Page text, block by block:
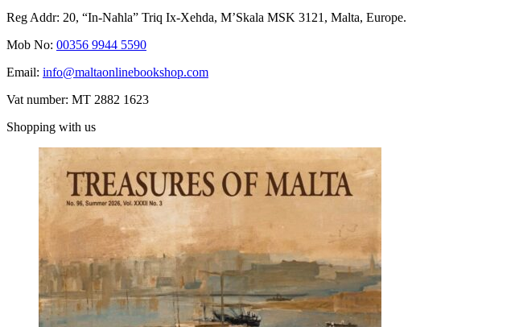
Reg Addr: 20, “In-Naħla” Triq Ix-Xehda, M’Skala MSK 3121, Malta, Europe.
Mob No: 00356 9944 5590
Email: info@maltaonlinebookshop.com
Vat number: MT 2882 1623
Shopping with us